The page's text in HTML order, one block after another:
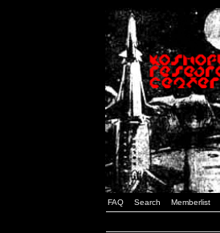
FAQ Search Memberlist